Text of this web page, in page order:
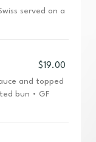
served on a
$19.00
and topped
bun • GF